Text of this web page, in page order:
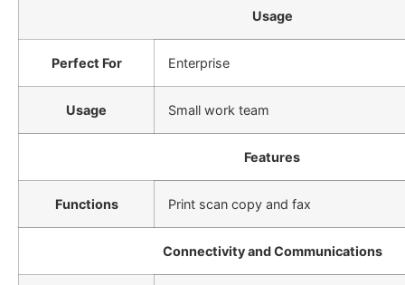
Usage
Perfect For Enterprise
Usage Small work team
Features
Functions Print scan copy and fax
Connectivity and Communications